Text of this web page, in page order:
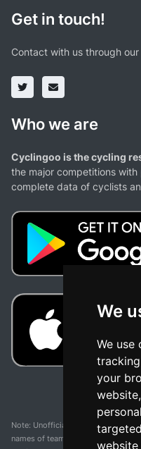
We
We use
your
Get in touch!
Contact with us through
Who we are
Cyclingoo is the cycling
the major competitions
complete data of cyclists
Note: Unofficial app and web and
names of teams, competitions,